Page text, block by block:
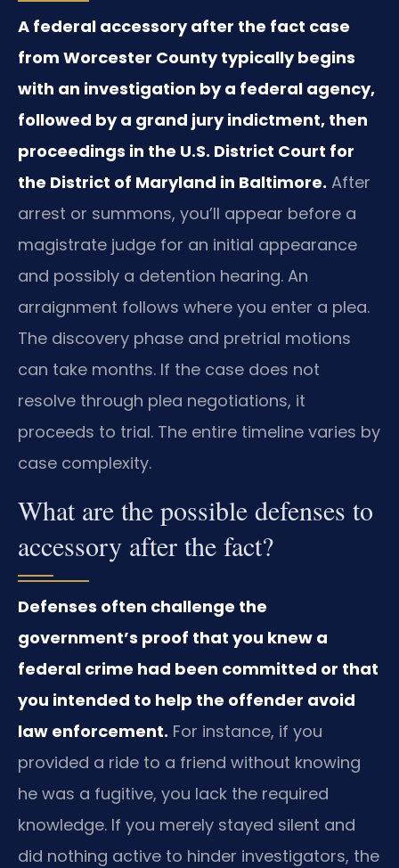
A federal accessory after the fact case
from Worcester County typically begins
with an investigation by a federal agency,
followed by a grand jury indictment, then
proceedings in the U.S. District Court for
the District of Maryland in Baltimore. After
arrest or summons, you’ll appear before a
magistrate judge for an initial appearance
and possibly a detention hearing. An
arraignment follows where you enter a plea.
The discovery phase and pretrial motions
can take months. If the case does not
resolve through plea negotiations, it
proceeds to trial. The entire timeline varies by
case complexity.
What are the possible defenses to
accessory after the fact?
Defenses often challenge the
government’s proof that you knew a
federal crime had been committed or that
you intended to help the offender avoid
law enforcement. For instance, if you
provided a ride to a friend without knowing
he was a fugitive, you lack the required
knowledge. If you merely stayed silent and
did nothing active to hinder investigators, the